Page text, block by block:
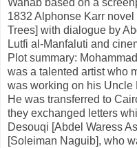
Wahab based on a
1832 Alphonse Karr novel
Trees] with dialogue by
Lutfi al-Manfaluti and
Plot summary:
was a talented artist who
was working on his Uncle
He was transferred to
they exchanged letters
Desouqi [Abdel Waress
[Soleiman Naguib], who